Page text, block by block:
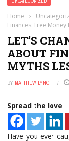
Home ›
Finances: Free
LET’S
ABOUT
MYTHS
BY MATTHEW LYNCH
Spread the love
Have you ever